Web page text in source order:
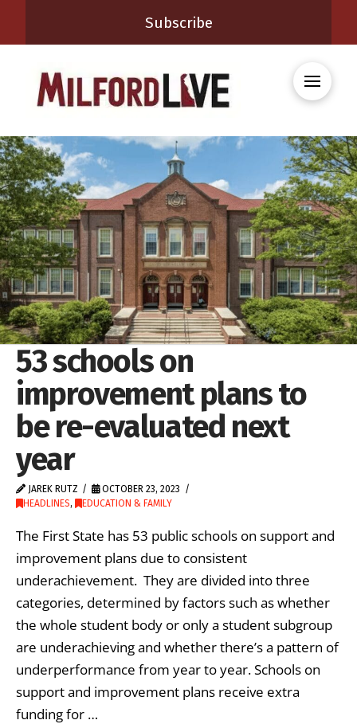
Subscribe
53 schools on
improvement plans to
be re-evaluated next
year
JAREK RUTZ
OCTOBER 23, 2023
HEADLINES, EDUCATION & FAMILY
The First State has 53 public schools on support and
improvement plans due to consistent
underachievement. They are divided into three
categories, determined by factors such as whether
the whole student body or only a student subgroup
are underachieving and whether there’s a pattern of
underperformance from year to year. Schools on
support and improvement plans receive extra
funding for …